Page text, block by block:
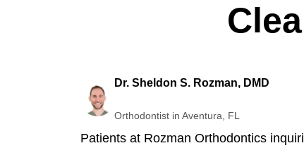
Dr. Sheldon S. Rozman, DMD
Orthodontist in Aventura, FL
Patients at Rozman Orthodontics